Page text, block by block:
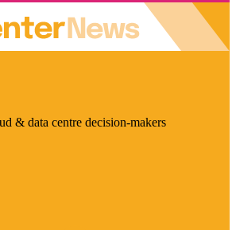
& data centre decision-makers